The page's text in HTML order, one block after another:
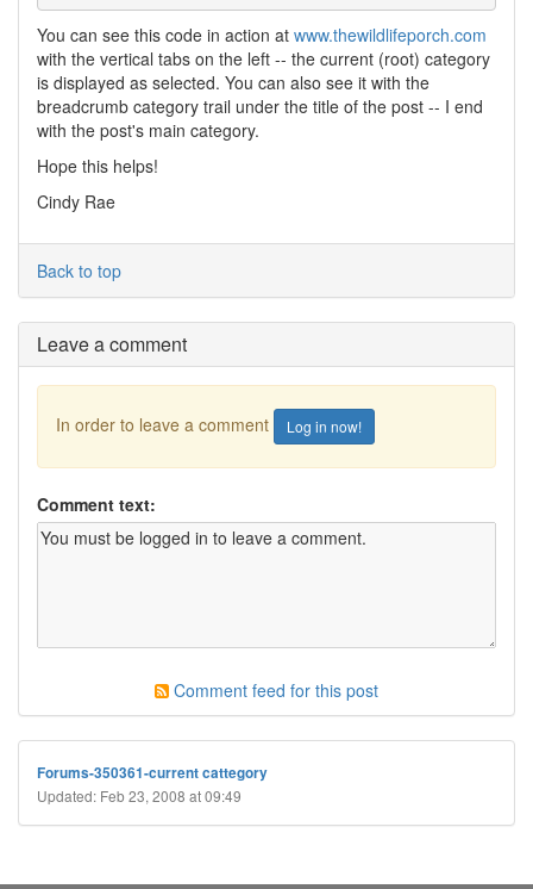
You can see this code in action at www.thewildlifeporch.com
with the vertical tabs on the left -- the current (root) category
is displayed as selected. You can also see it with the
breadcrumb category trail under the title of the post -- I end
with the post's main category.
Hope this helps!
Cindy Rae
Back to top
Leave a comment
In order to leave a comment Log in now!
Comment text:
Comment feed for this post
Forums-350361-current cattegory
Updated: Feb 23, 2008 at 09:49